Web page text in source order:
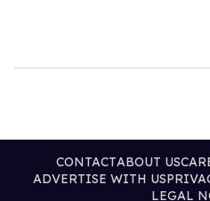
CONTACTABOUT US
ADVERTISE WITH US
LEGAL